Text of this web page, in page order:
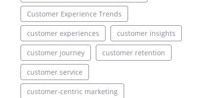
Customer Experience Trends
customer experiences customer insights
customer journey customer retention
customer service
customer-centric marketing